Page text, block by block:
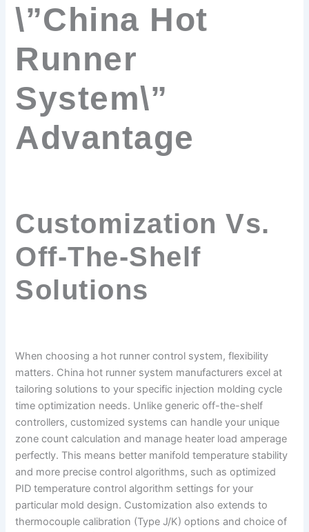
\”China Hot
Runner
System\”
Advantage
Customization Vs.
Off-The-Shelf
Solutions
When choosing a hot runner control system, flexibility
matters. China hot runner system manufacturers excel at
tailoring solutions to your specific injection molding cycle
time optimization needs. Unlike generic off-the-shelf
controllers, customized systems can handle your unique
zone count calculation and manage heater load amperage
perfectly. This means better manifold temperature stability
and more precise control algorithms, such as optimized
PID temperature control algorithm settings for your
particular mold design. Customization also extends to
thermocouple calibration (Type J/K) options and choice of